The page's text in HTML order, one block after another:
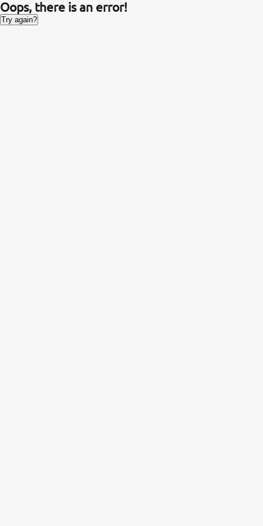
Oops, there is an error!
Try again?